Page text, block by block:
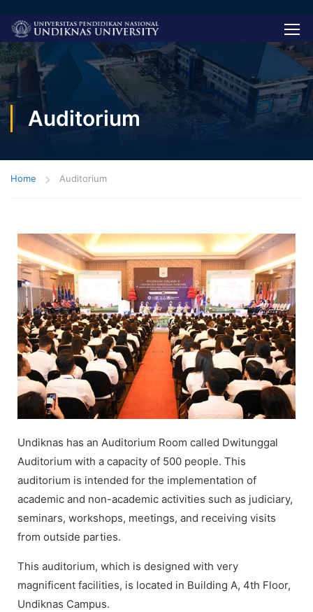
Auditorium
Home Auditorium
Undiknas has an Auditorium Room called Dwitunggal
Auditorium with a capacity of 500 people. This
auditorium is intended for the implementation of
academic and non-academic activities such as judiciary,
seminars, workshops, meetings, and receiving visits
from outside parties.
This auditorium, which is designed with very
magnificent facilities, is located in Building A, 4th Floor,
Undiknas Campus.